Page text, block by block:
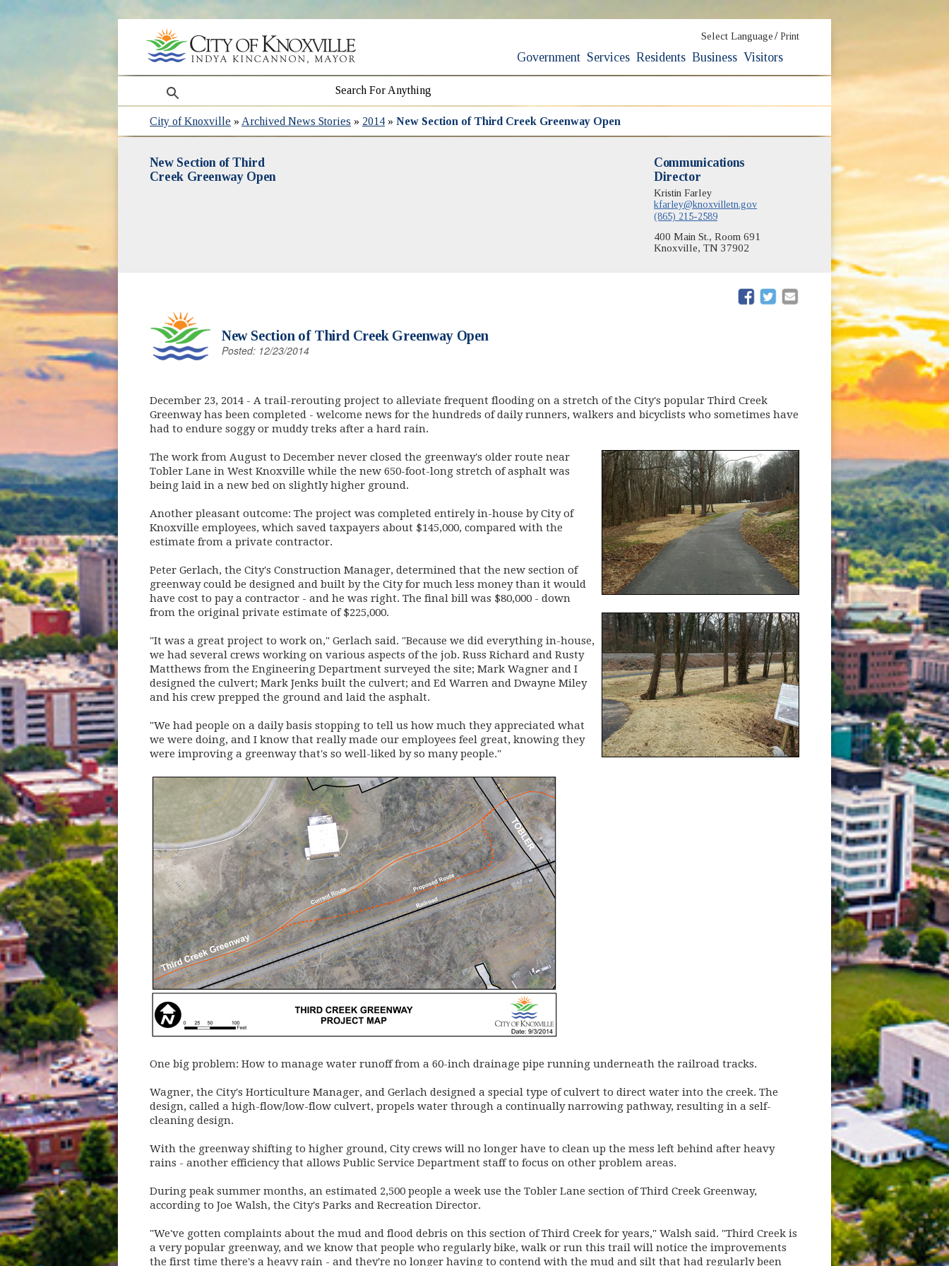
Select Language / Print
Government Services Residents Business Visitors
search
City of Knoxville » Archived News Stories » 2014 »New Section of Third Creek Greenway Open
New Section of Third
Creek Greenway Open
Communications
Director
Kristin Farley
kfarley@knoxvilletn.gov
(865) 215-2589
400 Main St., Room 691
Knoxville, TN 37902
(opens in new window)
(opens in new window)
New Section of Third Creek Greenway Open
Posted: 12/23/2014
December 23, 2014- A trail-rerouting project to alleviate frequent flooding on a stretch of the City's popular Third Creek
Greenway has been completed - welcome news for the hundreds of daily runners, walkers and bicyclists who sometimes have
had to endure soggy or muddy treks after a hard rain.
The work from August to December never closed the greenway's older route near
Tobler Lane in West Knoxville while the new 650-foot-long stretch of asphalt was
being laid in a new bed on slightly higher ground.
Another pleasant outcome: The project was completed entirely in-house by City of
Knoxville employees, which saved taxpayers about $145,000, compared with the
estimate from a private contractor.
Peter Gerlach, the City's Construction Manager, determined that the new section of
greenway could be designed and built by the City for much less money than it would
have cost to pay a contractor - and he was right. The final bill was $80,000 - down
from the original private estimate of $225,000.
"It was a great project to work on," Gerlach said. "Because we did everything in-house,
we had several crews working on various aspects of the job. Russ Richard and Rusty
Matthews from the Engineering Department surveyed the site; Mark Wagner and I
designed the culvert; Mark Jenks built the culvert; and Ed Warren and Dwayne Miley
and his crew prepped the ground and laid the asphalt.
"We had people on a daily basis stopping to tell us how much they appreciated what
we were doing, and I know that really made our employees feel great, knowing they
were improving a greenway that's so well-liked by so many people."
One big problem: How to manage water runoff from a 60-inch drainage pipe running underneath the railroad tracks.
Wagner, the City's Horticulture Manager, and Gerlach designed a special type of culvert to direct water into the creek. The
design, called a high-flow/low-flow culvert, propels water through a continually narrowing pathway, resulting in a self-
cleaning design.
With the greenway shifting to higher ground, City crews will no longer have to clean up the mess left behind after heavy
rains - another efficiency that allows Public Service Department staff to focus on other problem areas.
During peak summer months, an estimated 2,500 people a week use the Tobler Lane section of Third Creek Greenway,
according to Joe Walsh, the City's Parks and Recreation Director.
"We've gotten complaints about the mud and flood debris on this section of Third Creek for years," Walsh said. "Third Creek is
a very popular greenway, and we know that people who regularly bike, walk or run this trail will notice the improvements
the first time there's a heavy rain - and they're no longer having to contend with the mud and silt that had regularly been